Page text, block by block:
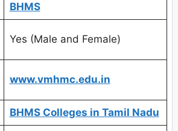
BHMS
Yes (Male and Female)
www.vmhmc.edu.in
BHMS Colleges in Tamil Nadu